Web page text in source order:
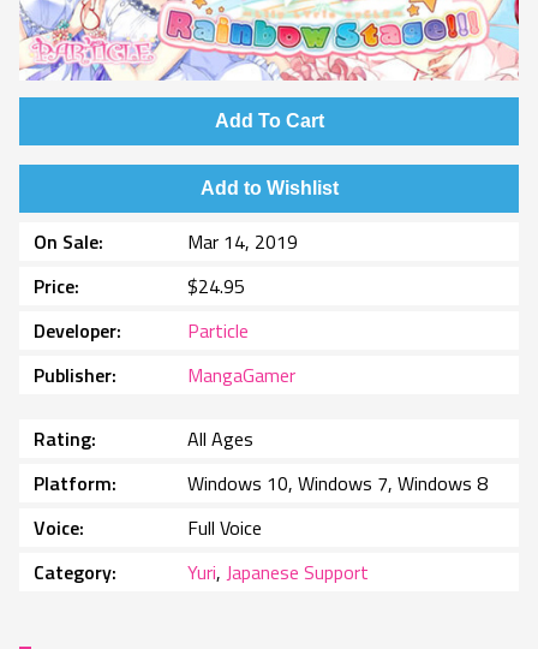
Add To Cart
Add to Wishlist
On Sale
Mar 14, 2019
Price
$24.95
Developer
Particle
Publisher
MangaGamer
Rating
All Ages
Platform
Windows 10, Windows 7, Windows 8
Voice
Full Voice
Category
Yuri, Japanese Support